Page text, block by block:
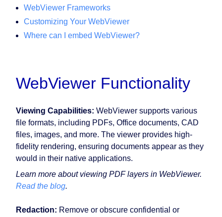
WebViewer Frameworks
Customizing Your WebViewer
Where can I embed WebViewer?
WebViewer Functionality
Viewing Capabilities: WebViewer supports various
file formats, including PDFs, Office documents, CAD
files, images, and more. The viewer provides high-
fidelity rendering, ensuring documents appear as they
would in their native applications.
Learn more about viewing PDF layers in WebViewer.
Read the blog.
Redaction: Remove or obscure confidential or